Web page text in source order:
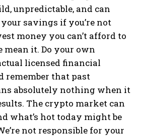
unpredictable, and can
savings if you’re not
money you can’t afford to
mean it. Do your own
licensed financial
remember that past
absolutely nothing when it
The crypto market can
what’s hot today might be
not responsible for your